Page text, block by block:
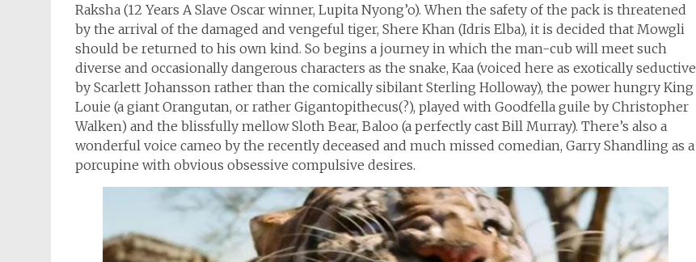
Raksha (12 Years A Slave Oscar winner, Lupita Nyong’o). When the safety of the pack is threatened
by the arrival of the damaged and vengeful tiger, Shere Khan (Idris Elba), it is decided that Mowgli
should be returned to his own kind. So begins a journey in which the man-cub will meet such
diverse and occasionally dangerous characters as the snake, Kaa (voiced here as exotically seductive
by Scarlett Johansson rather than the comically sibilant Sterling Holloway), the power hungry King
Louie (a giant Orangutan, or rather Gigantopithecus(?), played with Goodfella guile by Christopher
Walken) and the blissfully mellow Sloth Bear, Baloo (a perfectly cast Bill Murray). There’s also a
wonderful voice cameo by the recently deceased and much missed comedian, Garry Shandling as a
porcupine with obvious obsessive compulsive desires.